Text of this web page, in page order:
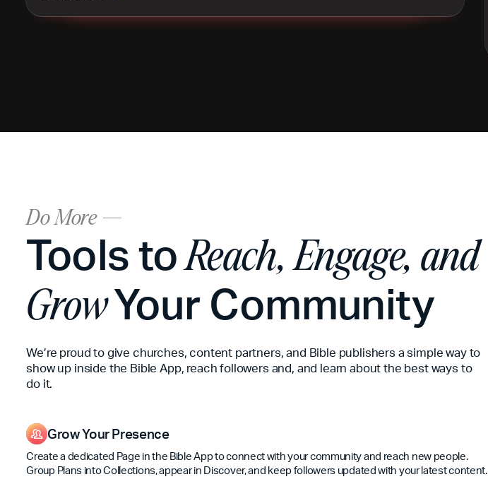
Do More ---
Tools toReach, Engage, and
GrowYour Community
We’re proud to give churches, content partners, and Bible publishers a simple way to
show up inside the Bible App, reach followers and, and learn about the best ways to
do it.
Grow Your Presence
Create a dedicated Page in the Bible App to connect with your community and reach new people.
Group Plans into Collections, appear in Discover, and keep followers updated with your latest content.